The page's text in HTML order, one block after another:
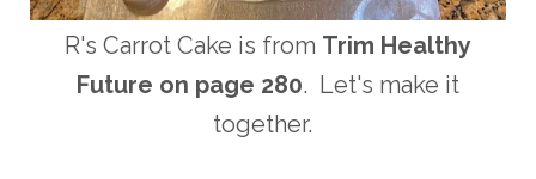
R's Carrot Cake is from Trim Healthy
Future on page 280. Let's make it
together.